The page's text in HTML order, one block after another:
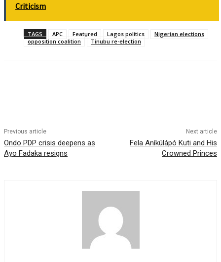
Criticism
TAGS APC Featured Lagos politics
Nigerian elections
opposition coalition
Tinubu re-election
Previous article
Ondo PDP crisis deepens as
Ayo Fadaka resigns
Next article
Fela Aníkúlápó Kuti and His
Crowned Princes